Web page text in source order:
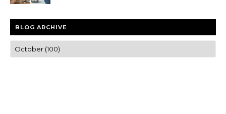
BLOG ARCHIVE